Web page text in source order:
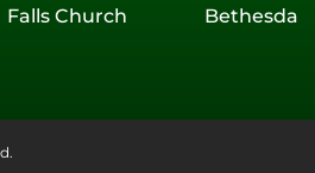
Falls Church
Bethesda